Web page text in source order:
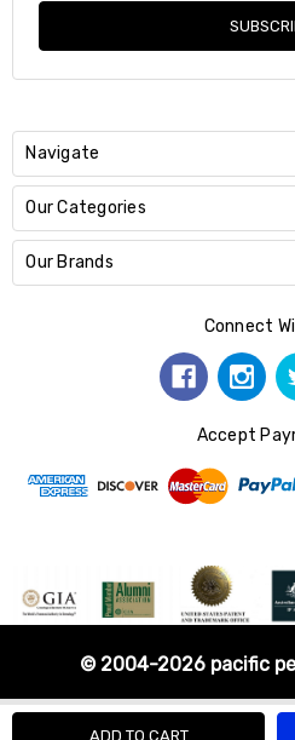
Navigate
Our Categories
Our Brands
Connect
Accept
© 2004-2026 pacific